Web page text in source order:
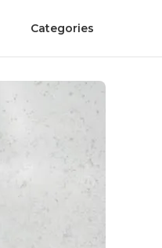
Categories